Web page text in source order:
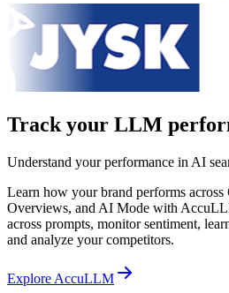
Track your LLM
Understand your performance in AI
Learn how your brand performs
Overviews, and AI Mode with
across prompts, monitor sentiment,
and analyze your competitors.
Explore AccuLLM